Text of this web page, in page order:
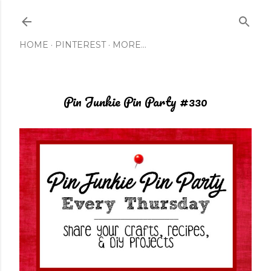
HOME PINTEREST MORE…
Pin Junkie Pin Party #330